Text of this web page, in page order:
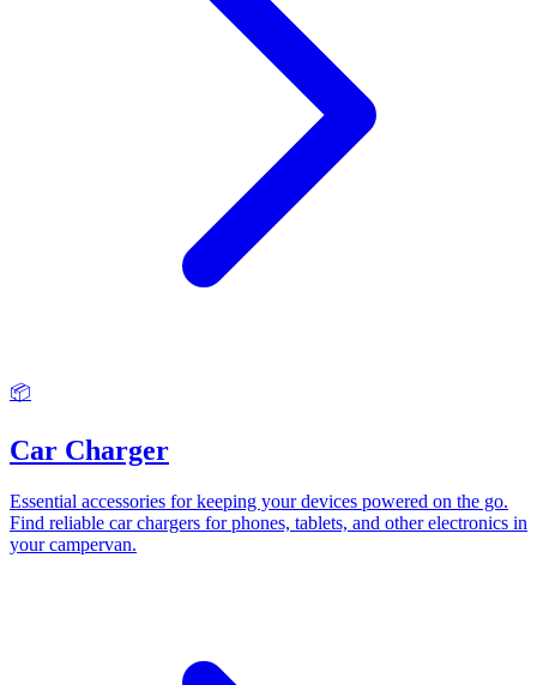
📦
Car Charger
Essential accessories for keeping your devices powered on the go.
Find reliable car chargers for phones, tablets, and other electronics in
your campervan.